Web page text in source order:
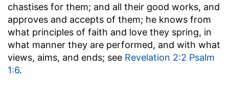
chastises for them; and all their good works, and
approves and accepts of them; he knows from
what principles of faith and love they spring, in
what manner they are performed, and with what
views, aims, and ends; see Revelation 2:2 Psalm
1:6.